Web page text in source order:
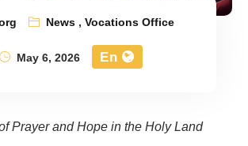
News,Vocations Office
May 6, 2026
En
Prayer and Hope in the Holy Land